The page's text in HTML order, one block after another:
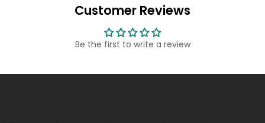
Customer Reviews
Be the first to write a review